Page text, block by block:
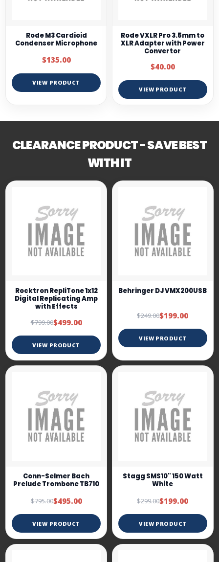
Rode M3 Cardioid
Condenser Microphone
$135.00
VIEW PRODUCT
Rode VXLR Pro 3.5mm to
XLR Adapter with Power
Convertor
$40.00
VIEW PRODUCT
CLEARANCE PRODUCT - SAVE BEST
WITH IT
Rocktron RepliTone 1x12
Digital Replicating Amp
with Effects
$799.00$499.00
VIEW PRODUCT
Behringer DJ VMX200USB
$249.00$199.00
VIEW PRODUCT
Conn-Selmer Bach
Prelude Trombone TB710
$795.00$495.00
VIEW PRODUCT
Stagg SMS10" 150 Watt
White
$299.00$199.00
VIEW PRODUCT